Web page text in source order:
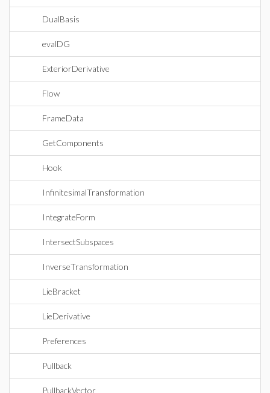
DualBasis
evalDG
ExteriorDerivative
Flow
FrameData
GetComponents
Hook
InfinitesimalTransformation
IntegrateForm
IntersectSubspaces
InverseTransformation
LieBracket
LieDerivative
Preferences
Pullback
PullbackVector